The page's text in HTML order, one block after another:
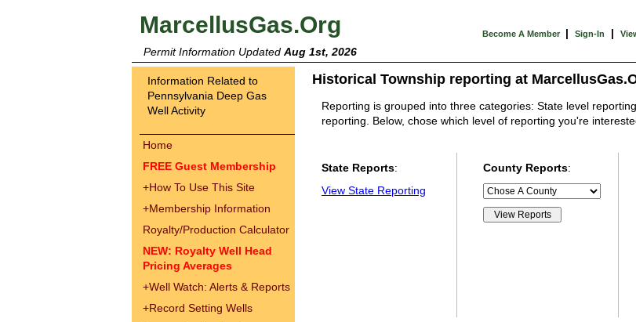
MarcellusGas.Org Become A Member | Sign-In |
Permit Information Updated Aug 1st, 2026
Information Related to
Pennsylvania Deep Gas
Well Activity
Home
FREE Guest Membership
+How To Use This Site
+Membership Information
Royalty/Production Calculator
NEW: Royalty Well Head
Pricing Averages
+Well Watch: Alerts & Reports
+Record Setting Wells
Historical Township reporting at
Reporting is grouped into three categories: State level
reporting. Below, chose which level of reporting you're
State Reports:
View State Reporting
County Reports: